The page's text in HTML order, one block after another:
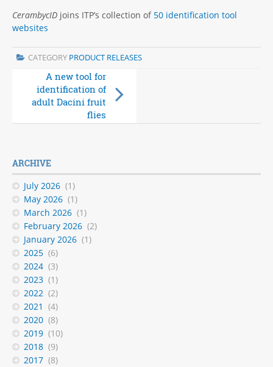
CerambycID joins ITP’s collection of 50 identification tool
websites
CATEGORY PRODUCT RELEASES
Edition 2 of Fruit
and Seed Family ID
released
A new tool for
identification of
adult Dacini fruit
flies
ARCHIVE
July 2026 (1)
May 2026 (1)
March 2026 (1)
February 2026 (2)
January 2026 (1)
2025 (6)
2024 (3)
2023 (1)
2022 (2)
2021 (4)
2020 (8)
2019 (10)
2018 (9)
2017 (8)